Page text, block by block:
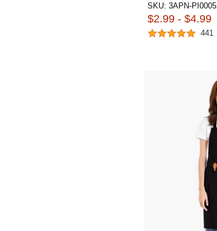
SKU: 3APN-PI0005
$2.99 - $4.99
441